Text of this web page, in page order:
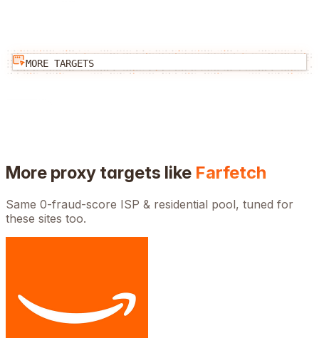
MORE TARGETS
More proxy targets like Farfetch
Same 0-fraud-score ISP & residential pool, tuned for
these sites too.